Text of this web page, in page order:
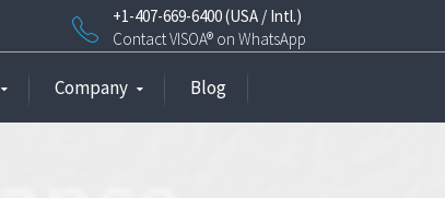
+1-407-669-6400 (USA / Intl.)
Contact VISOA® on WhatsApp
Company Blog